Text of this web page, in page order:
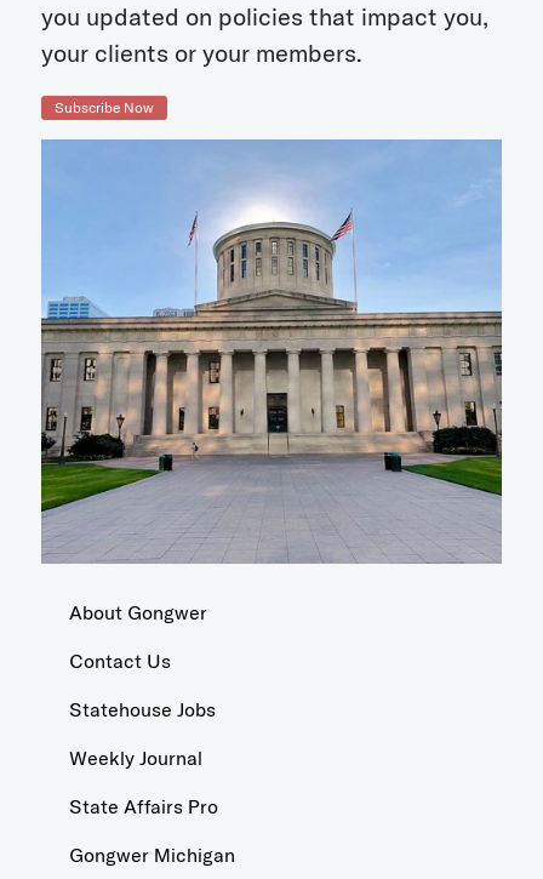
you updated on policies that impact you,
your clients or your members.
Subscribe Now
About Gongwer
Contact Us
Statehouse Jobs
Weekly Journal
State Affairs Pro
Gongwer Michigan